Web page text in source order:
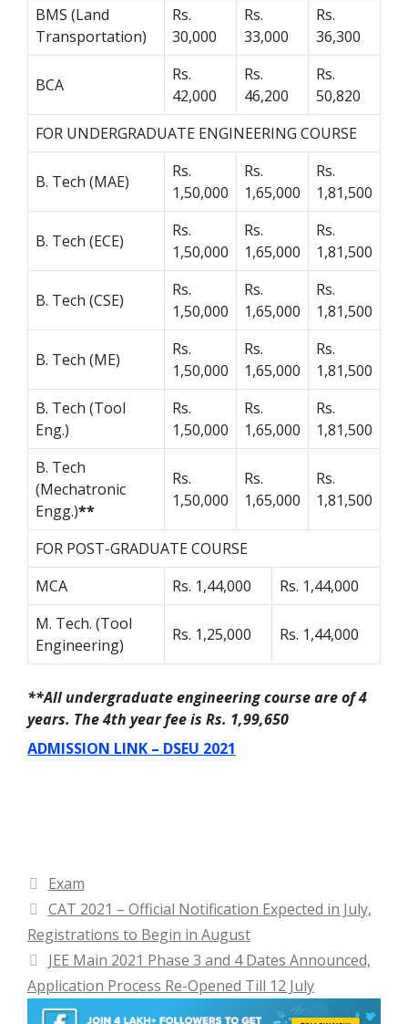
BMS (Land
Transportation)
Rs.
30,000
Rs.
33,000
Rs.
36,300
BCA
Rs.
42,000
Rs.
46,200
Rs.
50,820
FOR UNDERGRADUATE ENGINEERING COURSE
B. Tech (MAE)
Rs.
1,50,000
Rs.
1,65,000
Rs.
1,81,500
B. Tech (ECE)
Rs.
1,50,000
Rs.
1,65,000
Rs.
1,81,500
B. Tech (CSE)
Rs.
1,50,000
Rs.
1,65,000
Rs.
1,81,500
B. Tech (ME)
Rs.
1,50,000
Rs.
1,65,000
Rs.
1,81,500
B. Tech (Tool
Eng.)
Rs.
1,50,000
Rs.
1,65,000
Rs.
1,81,500
B. Tech
(Mechatronic
Engg.)**
Rs.
1,50,000
Rs.
1,65,000
Rs.
1,81,500
FOR POST-GRADUATE COURSE
MCA
Rs. 1,44,000
Rs. 1,44,000
M. Tech. (Tool
Engineering)
Rs. 1,25,000 Rs. 1,44,000
**All undergraduate engineering course are of 4
years. The 4th year fee is Rs. 1,99,650
ADMISSION LINK – DSEU 2021
Categories
Exam
CAT 2021 – Official Notification Expected in July,
Registrations to Begin in August
JEE Main 2021 Phase 3 and 4 Dates Announced,
Application Process Re-Opened Till 12 July